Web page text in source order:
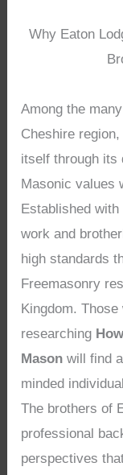
Why Eaton
Among the
Cheshire
itself through its
Masonic values
Established
work and
high standards
Freemasonry
Kingdom.
researching
Mason will find
minded
The brothers of
professional
perspectives